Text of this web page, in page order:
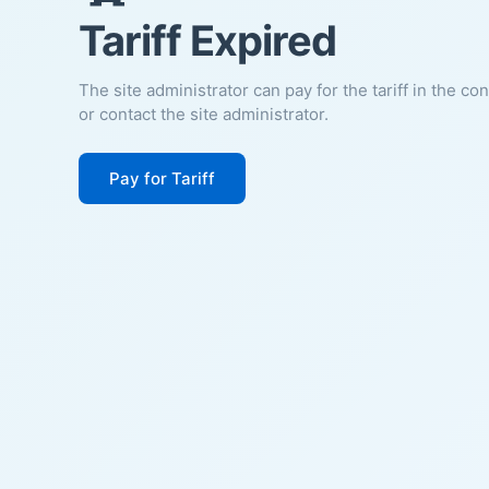
Tariff Expired
The site administrator can pay for the tariff in the
or contact the site administrator.
Pay for Tariff